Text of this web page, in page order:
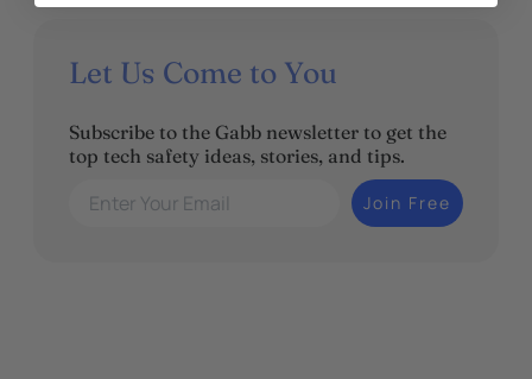
Let Us Come to You
Subscribe to the Gabb newsletter to get the
top tech safety ideas, stories, and tips.
Enter Your Email Join Free